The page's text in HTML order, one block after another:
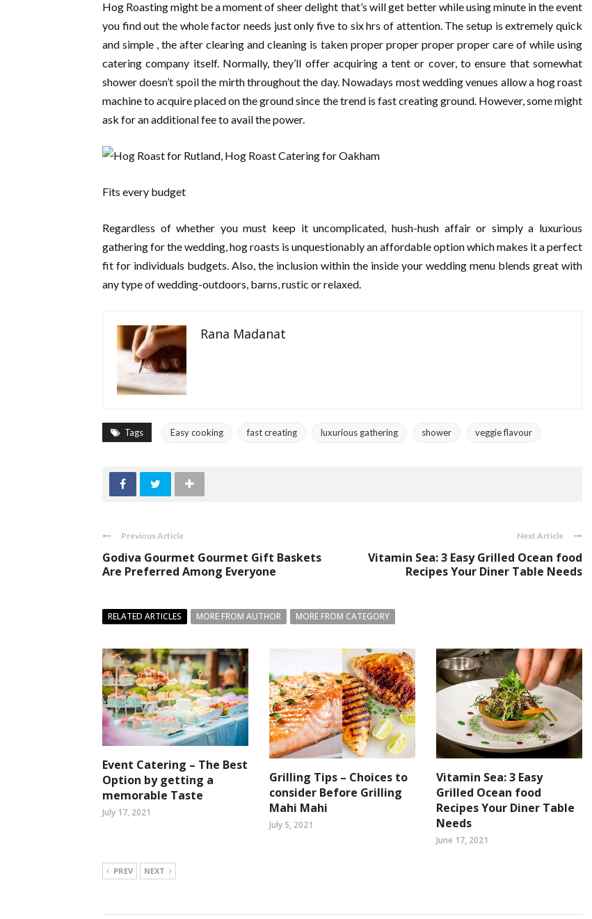
Hog Roasting might be a moment of sheer delight that’s will get better while using minute in the event
you find out the whole factor needs just only five to six hrs of attention. The setup is extremely quick
and simple , the after clearing and cleaning is taken proper proper proper proper care of while using
catering company itself. Normally, they’ll offer acquiring a tent or cover, to ensure that somewhat
shower doesn’t spoil the mirth throughout the day. Nowadays most wedding venues allow a hog roast
machine to acquire placed on the ground since the trend is fast creating ground. However, some might
ask for an additional fee to avail the power.
Fits every budget
Regardless of whether you must keep it uncomplicated, hush-hush affair or simply a luxurious
gathering for the wedding, hog roasts is unquestionably an affordable option which makes it a perfect
fit for individuals budgets. Also, the inclusion within the inside your wedding menu blends great with
any type of wedding-outdoors, barns, rustic or relaxed.
Rana Madanat
Tags Easy cooking fast creating luxurious gathering shower veggie flavour
Previous Article
Godiva Gourmet Gourmet Gift Baskets
Are Preferred Among Everyone
Next Article
Vitamin Sea: 3 Easy Grilled Ocean food
Recipes Your Diner Table Needs
RELATED ARTICLES MORE FROM AUTHOR MORE FROM CATEGORY
Event Catering – The Best
Option by getting a
memorable Taste
July 17, 2021
Grilling Tips – Choices to
consider Before Grilling
Mahi Mahi
July 5, 2021
Vitamin Sea: 3 Easy
Grilled Ocean food
Recipes Your Diner Table
Needs
June 17, 2021
PREV NEXT